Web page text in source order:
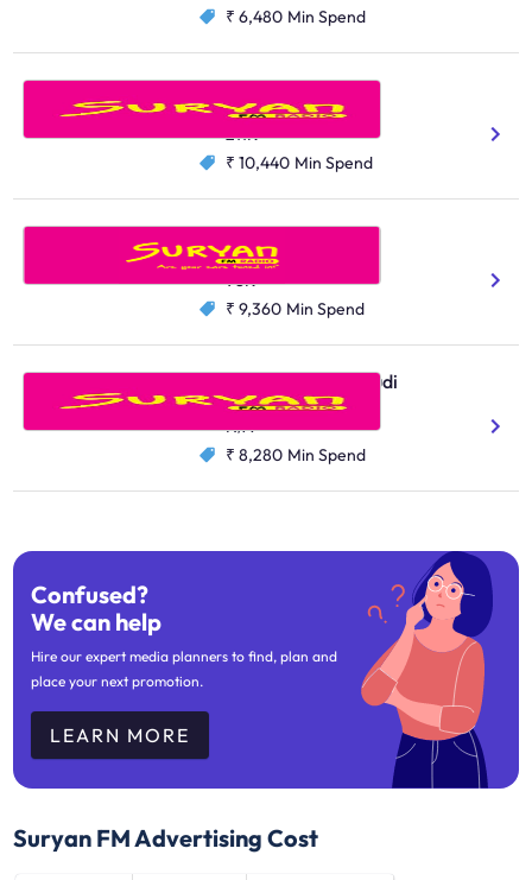
₹ 6,480 Min Spend
Tamil
211K
₹ 10,440 Min Spend
Tamil
98K
₹ 9,360 Min Spend
Suryan FM, Thoothukudi
Tamil
N/A
₹ 8,280 Min Spend
Confused?
We can help
Hire our expert media planners to find, plan and
place your next promotion.
LEARN MORE
Suryan FM Advertising Cost